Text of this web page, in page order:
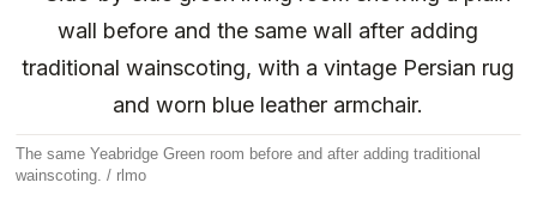
The same Yeabridge Green room before and after adding traditional
wainscoting. / rlmo